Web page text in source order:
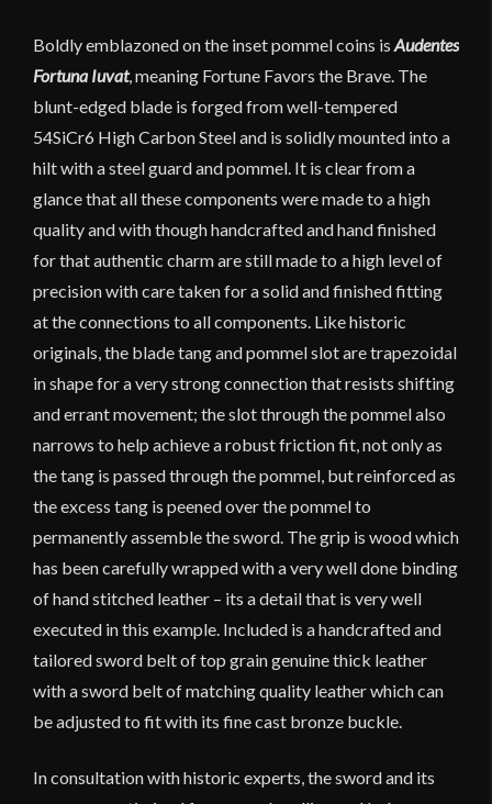
Boldly emblazoned on the inset pommel coins is Audentes
Fortuna Iuvat, meaning Fortune Favors the Brave. The
blunt-edged blade is forged from well-tempered
54SiCr6 High Carbon Steel and is solidly mounted into a
hilt with a steel guard and pommel. It is clear from a
glance that all these components were made to a high
quality and with though handcrafted and hand finished
for that authentic charm are still made to a high level of
precision with care taken for a solid and finished fitting
at the connections to all components. Like historic
originals, the blade tang and pommel slot are trapezoidal
in shape for a very strong connection that resists shifting
and errant movement; the slot through the pommel also
narrows to help achieve a robust friction fit, not only as
the tang is passed through the pommel, but reinforced as
the excess tang is peened over the pommel to
permanently assemble the sword. The grip is wood which
has been carefully wrapped with a very well done binding
of hand stitched leather – its a detail that is very well
executed in this example. Included is a handcrafted and
tailored sword belt of top grain genuine thick leather
with a sword belt of matching quality leather which can
be adjusted to fit with its fine cast bronze buckle.
In consultation with historic experts, the sword and its